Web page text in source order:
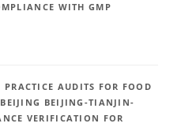
WITH GMP
AUDITS FOR FOOD
BEIJING-TIANJIN-
VERIFICATION FOR